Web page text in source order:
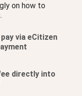
on how to
via eCitizen
directly into